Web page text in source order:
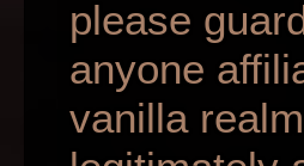
please
anyone
vanilla